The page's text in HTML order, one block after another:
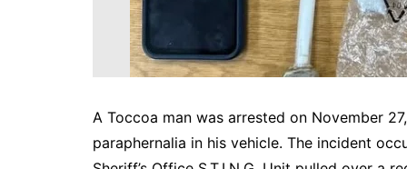
A Toccoa man was arrested on November
paraphernalia in his vehicle. The incident